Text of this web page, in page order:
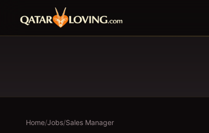
Home/Jobs/Sales Manager